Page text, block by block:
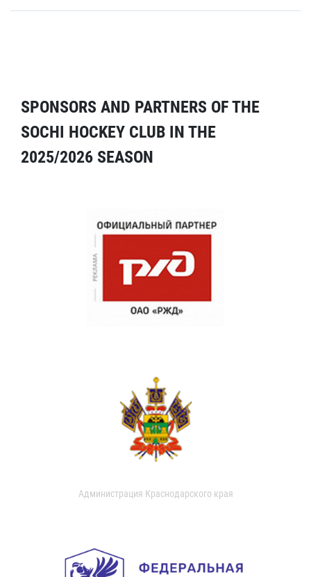
SPONSORS AND PARTNERS OF THE
SOCHI HOCKEY CLUB IN THE
2025/2026 SEASON
Администрация Краснодарского края